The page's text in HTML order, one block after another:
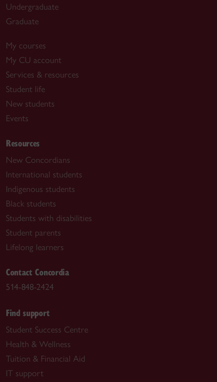
Undergraduate
Graduate
My courses
My CU account
Services & resources
Student life
New students
Events
Resources
New Concordians
International students
Indigenous students
Black students
Students with disabilities
Student parents
Lifelong learners
Contact Concordia
514-848-2424
Find support
Student Success Centre
Health & Wellness
Tuition & Financial Aid
IT support